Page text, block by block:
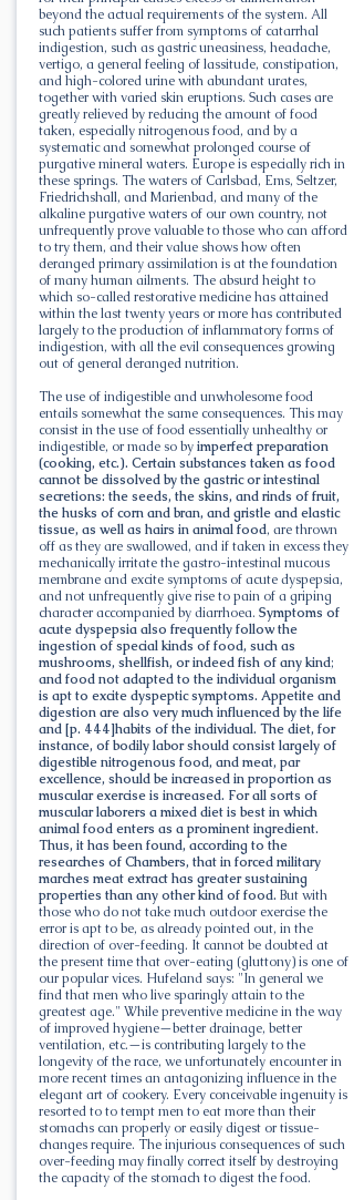
beyond the actual requirements of the system. All
such patients suffer from symptoms of catarrhal
indigestion, such as gastric uneasiness, headache,
vertigo, a general feeling of lassitude, constipation,
and high-colored urine with abundant urates,
together with varied skin eruptions. Such cases are
greatly relieved by reducing the amount of food
taken, especially nitrogenous food, and by a
systematic and somewhat prolonged course of
purgative mineral waters. Europe is especially rich in
these springs. The waters of Carlsbad, Ems, Seltzer,
Friedrichshall, and Marienbad, and many of the
alkaline purgative waters of our own country, not
unfrequently prove valuable to those who can afford
to try them, and their value shows how often
deranged primary assimilation is at the foundation
of many human ailments. The absurd height to
which so-called restorative medicine has attained
within the last twenty years or more has contributed
largely to the production of inflammatory forms of
indigestion, with all the evil consequences growing
out of general deranged nutrition.
The use of indigestible and unwholesome food
entails somewhat the same consequences. This may
consist in the use of food essentially unhealthy or
indigestible, or made so by imperfect preparation
(cooking, etc.). Certain substances taken as food
cannot be dissolved by the gastric or intestinal
secretions: the seeds, the skins, and rinds of fruit,
the husks of corn and bran, and gristle and elastic
tissue, as well as hairs in animal food, are thrown
off as they are swallowed, and if taken in excess they
mechanically irritate the gastro-intestinal mucous
membrane and excite symptoms of acute dyspepsia,
and not unfrequently give rise to pain of a griping
character accompanied by diarrhoea. Symptoms of
acute dyspepsia also frequently follow the
ingestion of special kinds of food, such as
mushrooms, shellfish, or indeed fish of any kind;
and food not adapted to the individual organism
is apt to excite dyspeptic symptoms. Appetite and
digestion are also very much influenced by the life
and [p. 444]habits of the individual. The diet, for
instance, of bodily labor should consist largely of
digestible nitrogenous food, and meat, par
excellence, should be increased in proportion as
muscular exercise is increased. For all sorts of
muscular laborers a mixed diet is best in which
animal food enters as a prominent ingredient.
Thus, it has been found, according to the
researches of Chambers, that in forced military
marches meat extract has greater sustaining
properties than any other kind of food. But with
those who do not take much outdoor exercise the
error is apt to be, as already pointed out, in the
direction of over-feeding. It cannot be doubted at
the present time that over-eating (gluttony) is one of
our popular vices. Hufeland says: "In general we
find that men who live sparingly attain to the
greatest age." While preventive medicine in the way
of improved hygiene—better drainage, better
ventilation, etc.—is contributing largely to the
longevity of the race, we unfortunately encounter in
more recent times an antagonizing influence in the
elegant art of cookery. Every conceivable ingenuity is
resorted to to tempt men to eat more than their
stomachs can properly or easily digest or tissue-
changes require. The injurious consequences of such
over-feeding may finally correct itself by destroying
the capacity of the stomach to digest the food.